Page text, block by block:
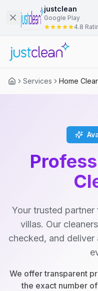
justclean
Google Play
4.8
Services Home
Your trusted
villas. Our
checked, and
We offer transparent
the exact number